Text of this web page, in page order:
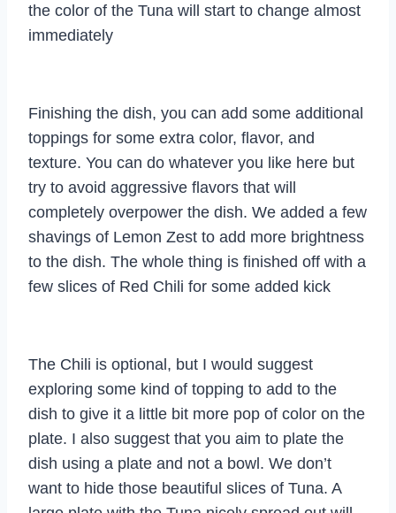
the color of the Tuna will start to change almost
immediately
Finishing the dish, you can add some additional
toppings for some extra color, flavor, and
texture. You can do whatever you like here but
try to avoid aggressive flavors that will
completely overpower the dish. We added a few
shavings of Lemon Zest to add more brightness
to the dish. The whole thing is finished off with a
few slices of Red Chili for some added kick
The Chili is optional, but I would suggest
exploring some kind of topping to add to the
dish to give it a little bit more pop of color on the
plate. I also suggest that you aim to plate the
dish using a plate and not a bowl. We don’t
want to hide those beautiful slices of Tuna. A